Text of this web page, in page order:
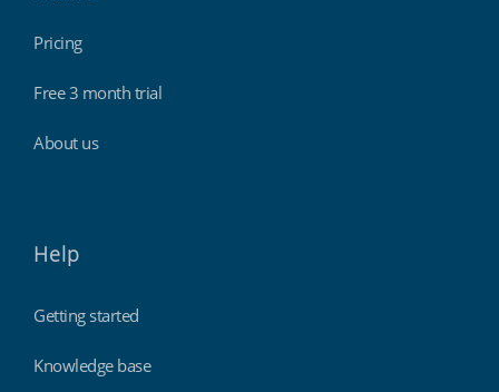
Pricing
Free 3 month trial
About us
Help
Getting started
Knowledge base